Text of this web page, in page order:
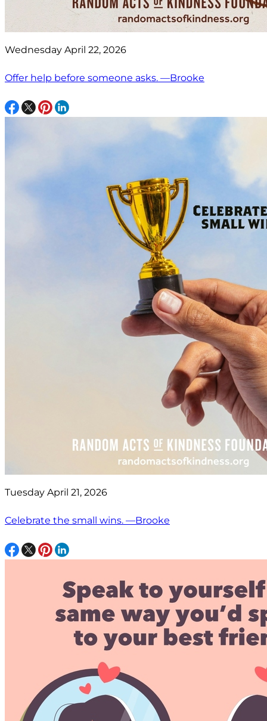
Wednesday April 22, 2026
Offer help before someone asks. —Brooke
Tuesday April 21, 2026
Celebrate the small wins. —Brooke